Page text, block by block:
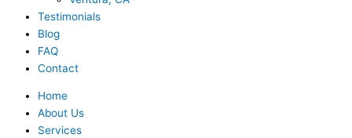
Testimonials
Blog
FAQ
Contact
Home
About Us
Services